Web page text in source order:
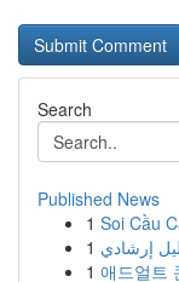
Search
Published News
1 Soi Cầu
1 إرشادي
1 애드얼트